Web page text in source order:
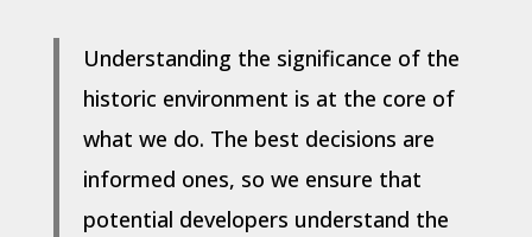
Understanding the significance of the
historic environment is at the core of
what we do. The best decisions are
informed ones, so we ensure that
potential developers understand the